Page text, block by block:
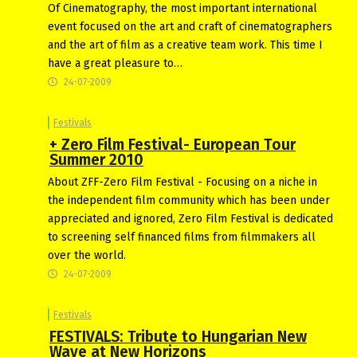
Of Cinematography, the most important international
event focused on the art and craft of cinematographers
and the art of film as a creative team work. This time I
have a great pleasure to…
24-07-2009
Festivals
+ Zero Film Festival- European Tour
Summer 2010
About ZFF-Zero Film Festival - Focusing on a niche in
the independent film community which has been under
appreciated and ignored, Zero Film Festival is dedicated
to screening self financed films from filmmakers all
over the world.
24-07-2009
Festivals
FESTIVALS: Tribute to Hungarian New
Wave at New Horizons